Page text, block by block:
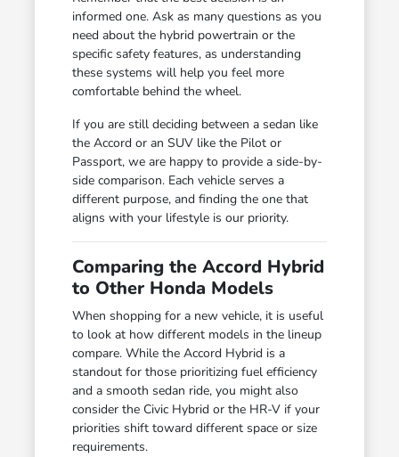
informed one. Ask as many questions as you
need about the hybrid powertrain or the
specific safety features, as understanding
these systems will help you feel more
comfortable behind the wheel.
If you are still deciding between a sedan like
the Accord or an SUV like the Pilot or
Passport, we are happy to provide a side-by-
side comparison. Each vehicle serves a
different purpose, and finding the one that
aligns with your lifestyle is our priority.
Comparing the Accord Hybrid
to Other Honda Models
When shopping for a new vehicle, it is useful
to look at how different models in the lineup
compare. While the Accord Hybrid is a
standout for those prioritizing fuel efficiency
and a smooth sedan ride, you might also
consider the Civic Hybrid or the HR-V if your
priorities shift toward different space or size
requirements.